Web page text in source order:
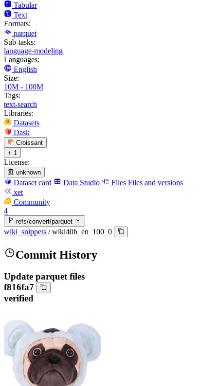
Tabular
Text
Formats:
parquet
Sub-tasks:
language-modeling
Languages:
English
Size:
10M - 100M
Tags:
text-search
Libraries:
Datasets
Dask
Croissant
+ 1
License:
unknown
Dataset card Data Studio Files Files and versions
xet
Community
4
refs/convert/parquet
wiki_snippets / wiki40b_en_100_0
Commit History
Update parquet files
f816fa7
verified